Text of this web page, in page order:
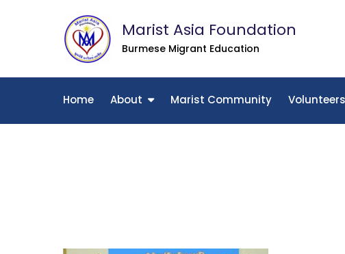
Marist Asia Foundation
Burmese Migrant Education
Home About Marist Community Volunteers